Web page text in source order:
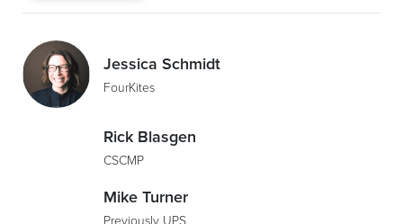
Jessica Schmidt
FourKites
Rick Blasgen
CSCMP
Mike Turner
Previously UPS